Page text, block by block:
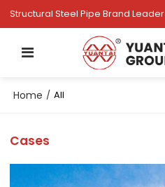
Structural Steel Pipe Brand Leader
Home / All
Cases